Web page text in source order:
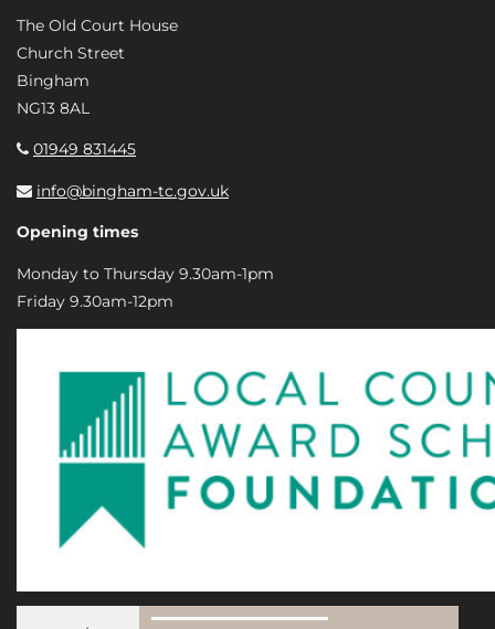
The Old Court House
Church Street
Bingham
NG13 8AL
01949 831445
info@bingham-tc.gov.uk
Opening times
Monday to Thursday 9.30am-1pm
Friday 9.30am-12pm